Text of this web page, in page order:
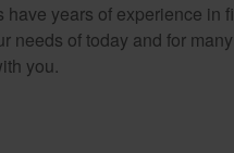
have years of experience in
needs of today and for
you.